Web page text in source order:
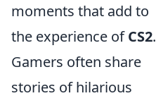
moments that add to
the experience ofCS2.
Gamers often share
stories of hilarious